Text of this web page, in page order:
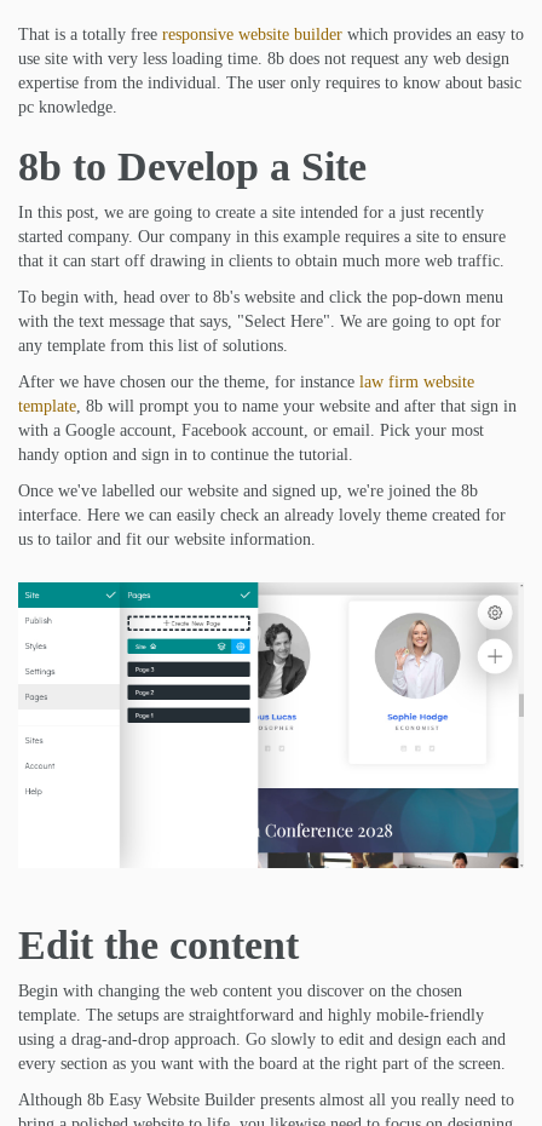
That is a totally free responsive website builder which provides an easy to
use site with very less loading time. 8b does not request any web design
expertise from the individual. The user only requires to know about basic
pc knowledge.
8b to Develop a Site
In this post, we are going to create a site intended for a just recently
started company. Our company in this example requires a site to ensure
that it can start off drawing in clients to obtain much more web traffic.
To begin with, head over to 8b's website and click the pop-down menu
with the text message that says, "Select Here". We are going to opt for
any template from this list of solutions.
After we have chosen our the theme, for instance law firm website
template, 8b will prompt you to name your website and after that sign in
with a Google account, Facebook account, or email. Pick your most
handy option and sign in to continue the tutorial.
Once we've labelled our website and signed up, we're joined the 8b
interface. Here we can easily check an already lovely theme created for
us to tailor and fit our website information.
Edit the content
Begin with changing the web content you discover on the chosen
template. The setups are straightforward and highly mobile-friendly
using a drag-and-drop approach. Go slowly to edit and design each and
every section as you want with the board at the right part of the screen.
Although 8b Easy Website Builder presents almost all you really need to